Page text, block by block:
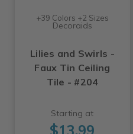
+39 Colors +2 Sizes
Decoraids
Lilies and Swirls -
Faux Tin Ceiling
Tile - #204
Starting at